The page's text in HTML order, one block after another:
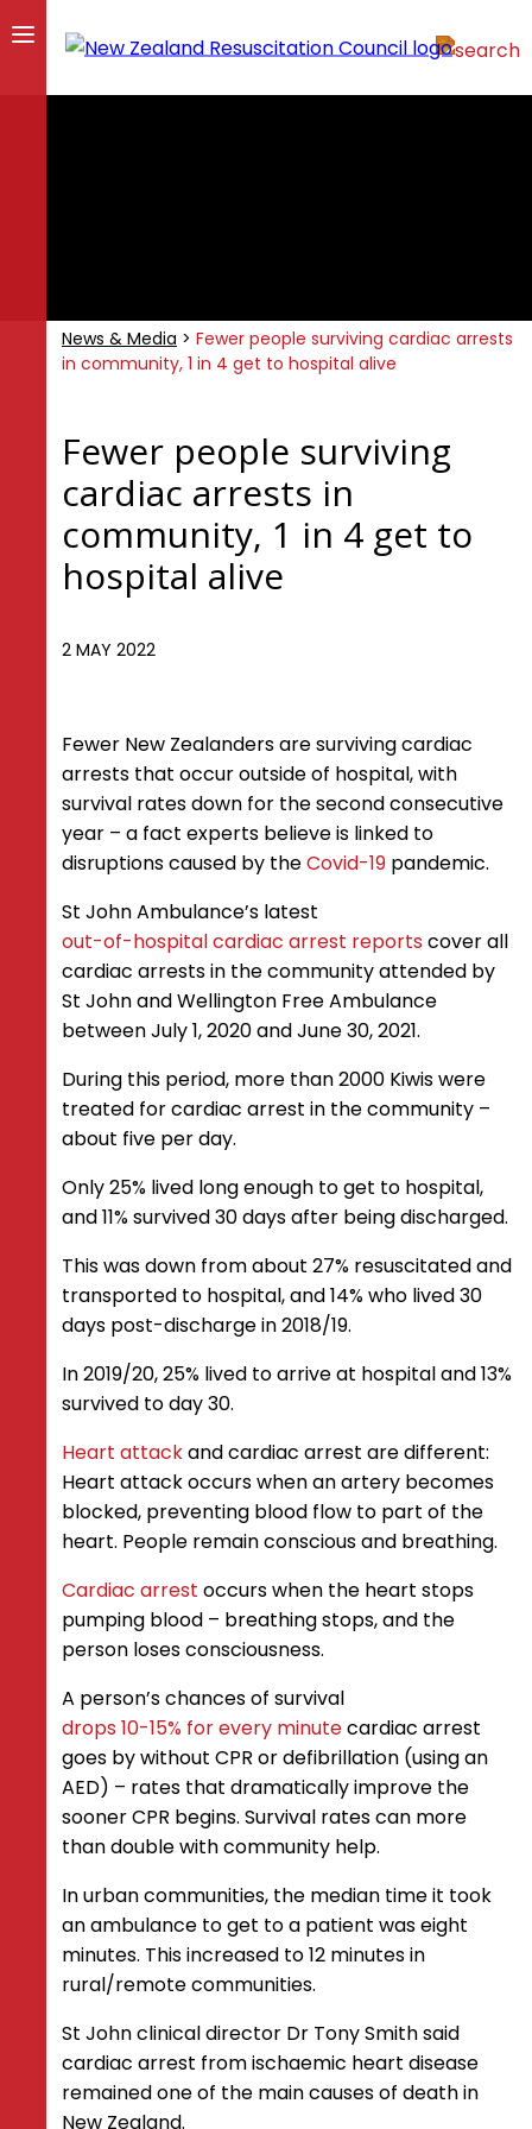
News & Media > Fewer people surviving cardiac arrests
in community, 1 in 4 get to hospital alive
Fewer people surviving
cardiac arrests in
community, 1 in 4 get to
hospital alive
2 MAY 2022
Fewer New Zealanders are surviving cardiac
arrests that occur outside of hospital, with
survival rates down for the second consecutive
year – a fact experts believe is linked to
disruptions caused by theCovid-19 pandemic.
St John Ambulance’s latest
out-of-hospital cardiac arrest reportscover all
cardiac arrests in the community attended by
St John and Wellington Free Ambulance
between July 1, 2020 and June 30, 2021.
During this period, more than 2000 Kiwis were
treated for cardiac arrest in the community –
about five per day.
Only 25% lived long enough to get to hospital,
and 11% survived 30 days after being discharged.
This was down from about 27% resuscitated and
transported to hospital, and 14% who lived 30
days post-discharge in 2018/19.
In 2019/20, 25% lived to arrive at hospital and 13%
survived to day 30.
Heart attackand cardiac arrest are different:
Heart attack occurs when an artery becomes
blocked, preventing blood flow to part of the
heart. People remain conscious and breathing.
Cardiac arrest occurs when the heart stops
pumping blood – breathing stops, and the
person loses consciousness.
A person’s chances of survival
drops 10-15% for every minutecardiac arrest
goes by without CPR or defibrillation (using an
AED) – rates that dramatically improve the
sooner CPR begins. Survival rates can more
than double with community help.
In urban communities, the median time it took
an ambulance to get to a patient was eight
minutes. This increased to 12 minutes in
rural/remote communities.
St John clinical director Dr Tony Smith said
cardiac arrest from ischaemic heart disease
remained one of the main causes of death in
New Zealand.